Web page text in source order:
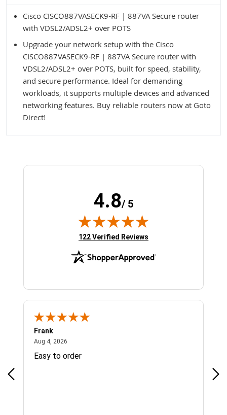
Cisco CISCO887VASECK9-RF | 887VA Secure router
with VDSL2/ADSL2+ over POTS
Upgrade your network setup with the Cisco
CISCO887VASECK9-RF | 887VA Secure router with
VDSL2/ADSL2+ over POTS, built for speed, stability,
and secure performance. Ideal for demanding
workloads, it supports multiple devices and advanced
networking features. Buy reliable routers now at Goto
Direct!
4.8/ 5
(opens in new tab)
122 Verified Reviews
Frank
Aug 4, 2026
Easy to order